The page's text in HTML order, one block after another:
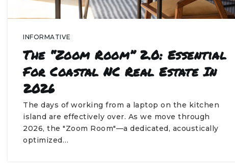
INFORMATIVE
The “Zoom Room” 2.0: Essential
For Coastal NC Real Estate In
2026
The days of working from a laptop on the kitchen
island are effectively over. As we move through
2026, the "Zoom Room"—a dedicated, acoustically
optimized…